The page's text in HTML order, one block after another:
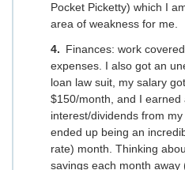
Pocket Picketty) which I
area of weakness for me.
Finances: work
expenses. I also got an
loan law suit, my salary
$150/month, and I earned
interest/dividends from
ended up being an
rate) month. Thinking
savings each month